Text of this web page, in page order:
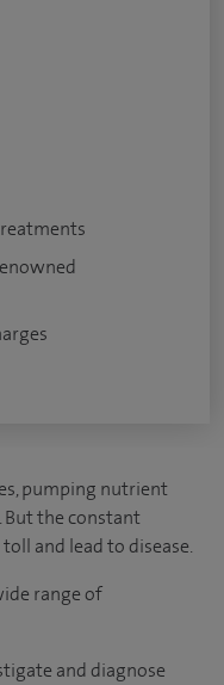
pumping nutrient
But the constant
and lead to disease.
range of
and diagnose